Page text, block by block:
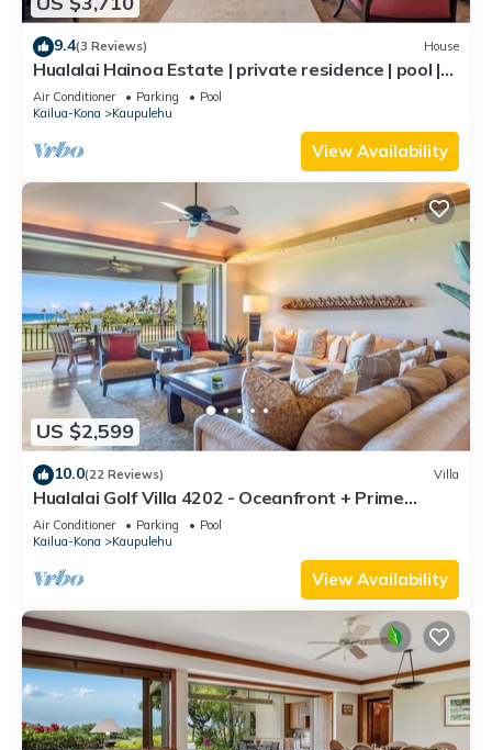
9.4(3 Reviews) House
Hualalai Hainoa Estate | private residence | pool |
panoramic ocean views
Air Conditioner Parking
Pool
Kailua-Kona
Kaupulehu
View Availability
US $2,599
10.0(22 Reviews) Villa
Hualalai Golf Villa 4202 - Oceanfront + Prime
Location + Room Service
Air Conditioner Parking
Pool
Kailua-Kona
Kaupulehu
View Availability